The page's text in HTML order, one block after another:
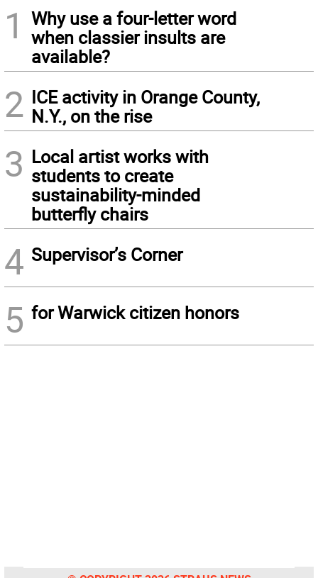
1
Why use a four-letter word
when classier insults are
available?
2 ICE activity in Orange County,
N.Y., on the rise
3 Local artist works with
students to create
sustainability-minded
butterfly chairs
4 Supervisor’s Corner
5 for Warwick citizen honors